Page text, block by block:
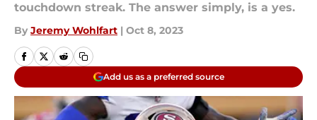
touchdown streak. The answer simply, is a yes.
By Jeremy Wohlfart | Oct 8, 2023
Add us as a preferred source